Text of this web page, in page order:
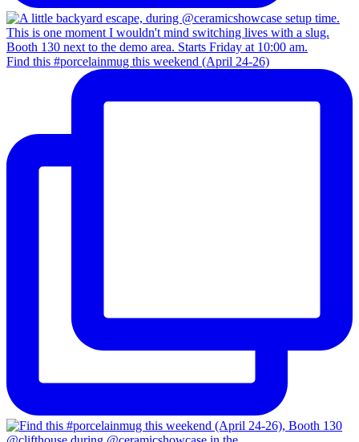
Find this #porcelainmug this weekend (April 24-26)